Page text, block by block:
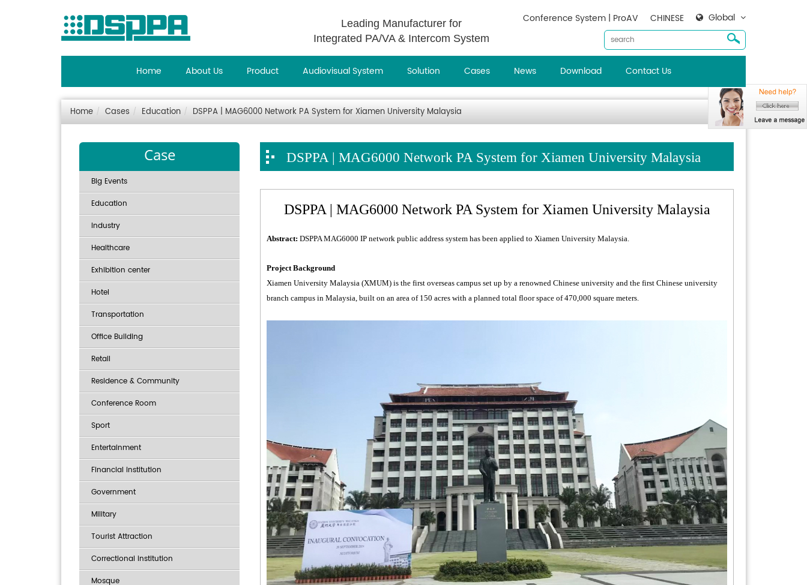
Leading Manufacturer for
Integrated PA/VA & Intercom System
Global
CHINESE
Conference System | ProAV
Home About Us Product Audiovisual System Solution Cases News Download Contact Us
Home Cases Education DSPPA | MAG6000 Network PA System for Xiamen University Malaysia
Case
Big Events
Education
Industry
Healthcare
Exhibition center
Hotel
Transportation
Office Building
Retail
Residence & Community
Conference Room
Sport
Entertainment
Financial institution
Government
Military
Tourist Attraction
Correctional institution
Mosque
DSPPA | MAG6000 Network PA System for Xiamen University Malaysia
DSPPA | MAG6000 Network PA System for Xiamen University Malaysia
Abstract: DSPPA MAG6000 IP network public address system has been applied to Xiamen University Malaysia.
Project Background
Xiamen University Malaysia (XMUM) is the first overseas campus set up by a renowned Chinese university and the first Chinese university
branch campus in Malaysia, built on an area of 150 acres with a planned total floor space of 470,000 square meters.